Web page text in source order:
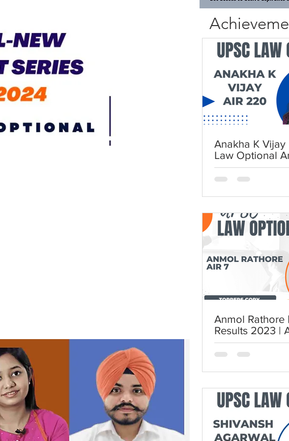
Anakha K Vijay
Law Optional
Anmol Rathore | AIR 7 |
Results 2023 |
UPSC Law